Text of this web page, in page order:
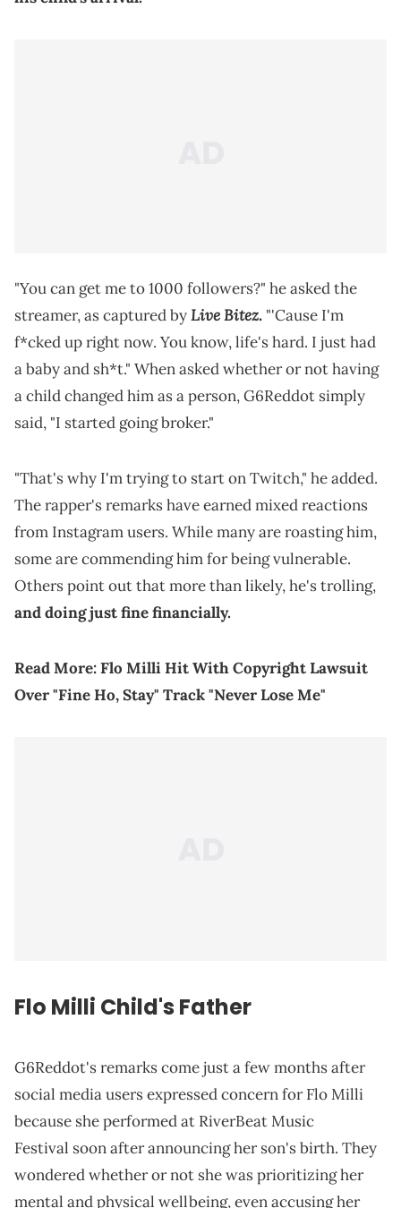
"You can get me to 1000 followers?" he asked the
streamer, as captured byLive Bitez. "'Cause I'm
f*cked up right now. You know, life's hard. I just had
a baby and sh*t." When asked whether or not having
a child changed him as a person, G6Reddot simply
said, "I started going broker."
"That's why I'm trying to start on Twitch," he added.
The rapper's remarks have earned mixed reactions
from Instagram users. While many are roasting him,
some are commending him for being vulnerable.
Others point out that more than likely, he's trolling,
and doing just fine financially.
Read More:Flo Milli Hit With Copyright Lawsuit
Over "Fine Ho, Stay" Track "Never Lose Me"
Flo Milli Child's Father
G6Reddot's remarks come just a few months after
social media users expressed concern for Flo Milli
because she performed at RiverBeat Music
Festival soon after announcing her son's birth. They
wondered whether or not she was prioritizing her
mental and physical wellbeing, even accusing her